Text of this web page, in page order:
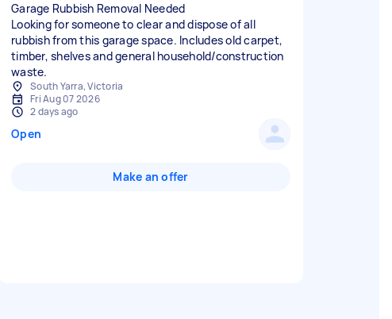
Garage Rubbish Removal Needed
Looking for someone to clear and dispose of all
rubbish from this garage space. Includes old carpet,
timber, shelves and general household/construction
waste.
South Yarra, Victoria
Fri Aug 07 2026
2 days ago
Open
Make an offer